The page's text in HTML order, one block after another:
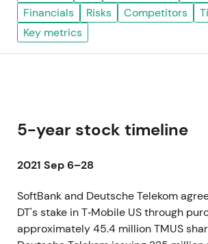
Financials
Risks Competitors
Key metrics
5-year stock timeline
2021 Sep 6–28
SoftBank and Deutsche Telekom
DT's stake in T‑Mobile US through
approximately 45.4 million TMUS